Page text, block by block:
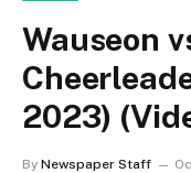
Wauseon
2023)
By Newspaper Staff